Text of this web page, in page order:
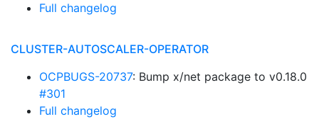
Full changelog
CLUSTER-AUTOSCALER-OPERATOR
OCPBUGS-20737: Bump x/net package to v0.18.0
#301
Full changelog